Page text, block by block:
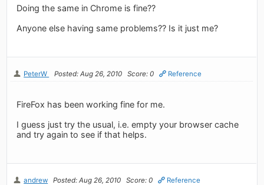
Doing the same in Chrome is fine??
Anyone else having same problems?? Is it just me?
PeterW Posted: Aug 26, 2010 Score: 0 Reference
FireFox has been working fine for me.
I guess just try the usual, i.e. empty your browser cache
and try again to see if that helps.
andrew Posted: Aug 26, 2010 Score: 0 Reference